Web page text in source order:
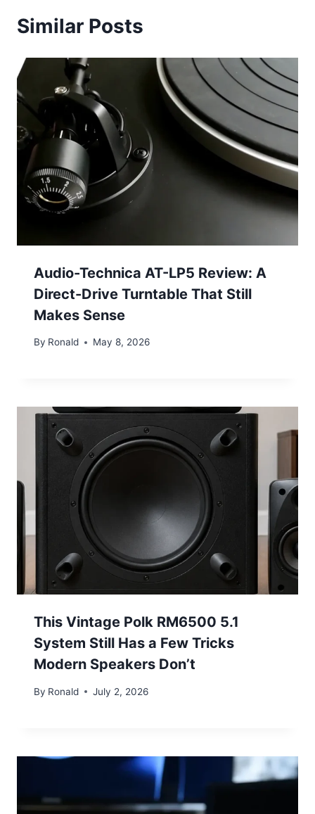
Similar Posts
Audio-Technica AT-LP5 Review: A
Direct-Drive Turntable That Still
Makes Sense
By Ronald May 8, 2026
This Vintage Polk RM6500 5.1
System Still Has a Few Tricks
Modern Speakers Don’t
By Ronald July 2, 2026